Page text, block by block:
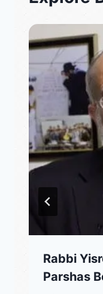
Rabbi
Parshas